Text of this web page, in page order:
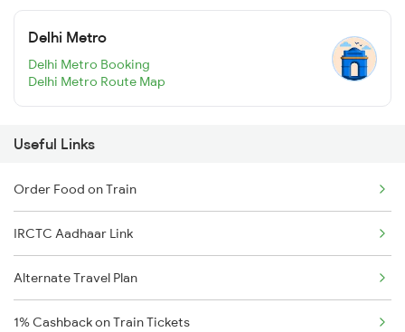
Delhi Metro
Delhi Metro Booking
Delhi Metro Route Map
Useful Links
Order Food on Train
IRCTC Aadhaar Link
Alternate Travel Plan
1% Cashback on Train Tickets